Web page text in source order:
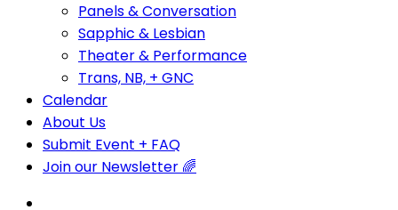
Panels & Conversation
Sapphic & Lesbian
Theater & Performance
Trans, NB, + GNC
Calendar
About Us
Submit Event + FAQ
Join our Newsletter 🌈